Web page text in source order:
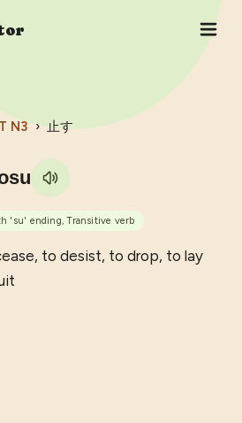
N3 › 止す
'su' ending, Transitive verb
to desist, to drop, to lay